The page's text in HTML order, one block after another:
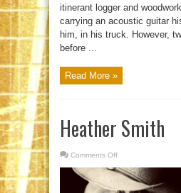
itinerant logger and
carrying an acoustic guitar
him, in his truck. However,
before ...
Read More »
Heather Smith
Comments Off
Smith